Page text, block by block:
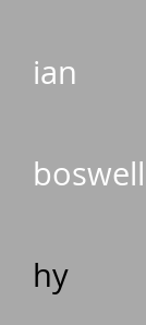
ian
boswell
hy